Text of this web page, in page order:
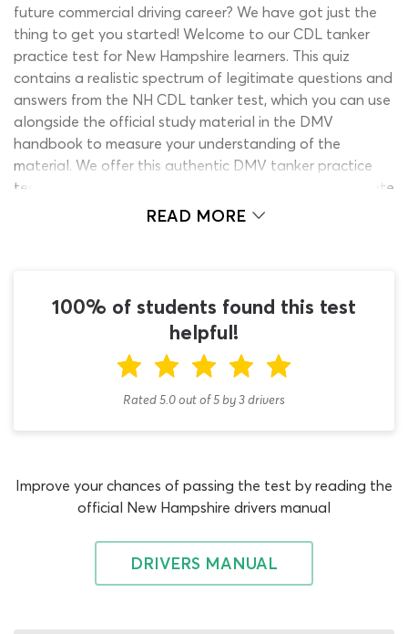
100% of students found this test
helpful!
Rated 5.0out of5by3drivers
Improve your chances of passing the test by reading the
official New Hampshire drivers manual
DRIVERS MANUAL
future commercial driving career? We have got just the
thing to get you started! Welcome to our CDL tanker
practice test for New Hampshire learners. This quiz
contains a realistic spectrum of legitimate questions and
answers from the NH CDL tanker test, which you can use
alongside the official study material in the DMV
handbook to measure your understanding of the
material. We offer this authentic DMV tanker practice
test to all commercial driving applicants across the state
for free, unlimited use. For this reason, it can be used at
attention. As you continue your work with the permit
test study guide and our quiz moving forward, you can
gradually improve on your starting score and build
toward an 80 percent passing grade – which is the same
threshold as the real New Hampshire tanker vehicles
during your learning plan, it is important that you do not
confuse your studies for other DMV written tests by
getting involved with the tanker vehicles quiz too soon.
You will of course need to study Tanker Vehicle rules and
operation theory at some point before getting behind
READ MORE